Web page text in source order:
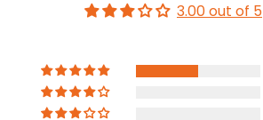
3.00 out of 5